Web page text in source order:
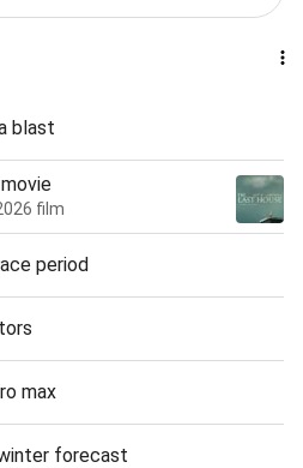
blast
film
period
max
forecast